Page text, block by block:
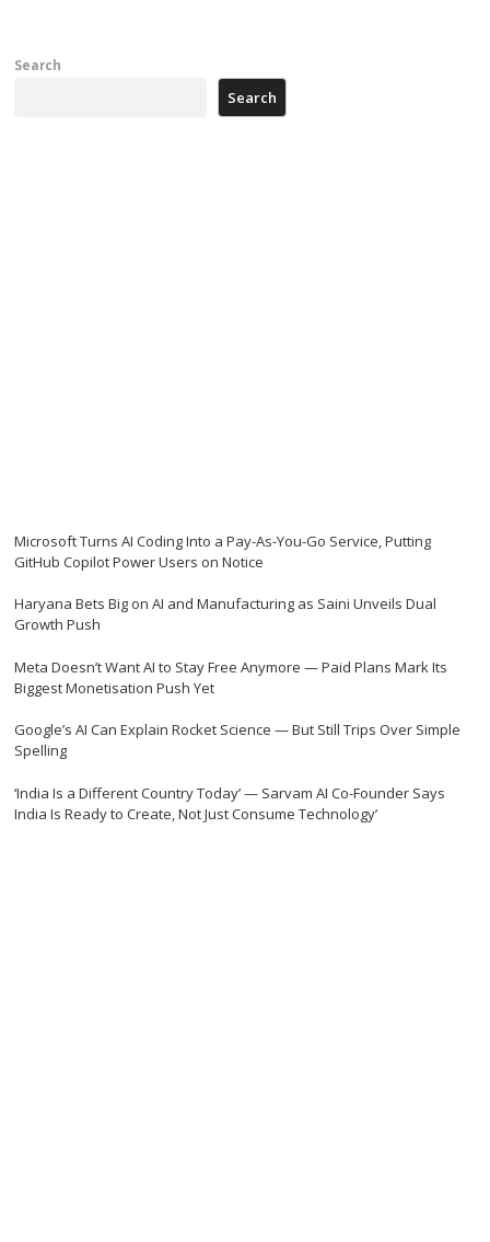
Search
Search
Microsoft Turns AI Coding Into a Pay-As-You-Go Service, Putting
GitHub Copilot Power Users on Notice
Haryana Bets Big on AI and Manufacturing as Saini Unveils Dual
Growth Push
Meta Doesn’t Want AI to Stay Free Anymore — Paid Plans Mark Its
Biggest Monetisation Push Yet
Google’s AI Can Explain Rocket Science — But Still Trips Over Simple
Spelling
‘India Is a Different Country Today’ — Sarvam AI Co-Founder Says
India Is Ready to Create, Not Just Consume Technology’